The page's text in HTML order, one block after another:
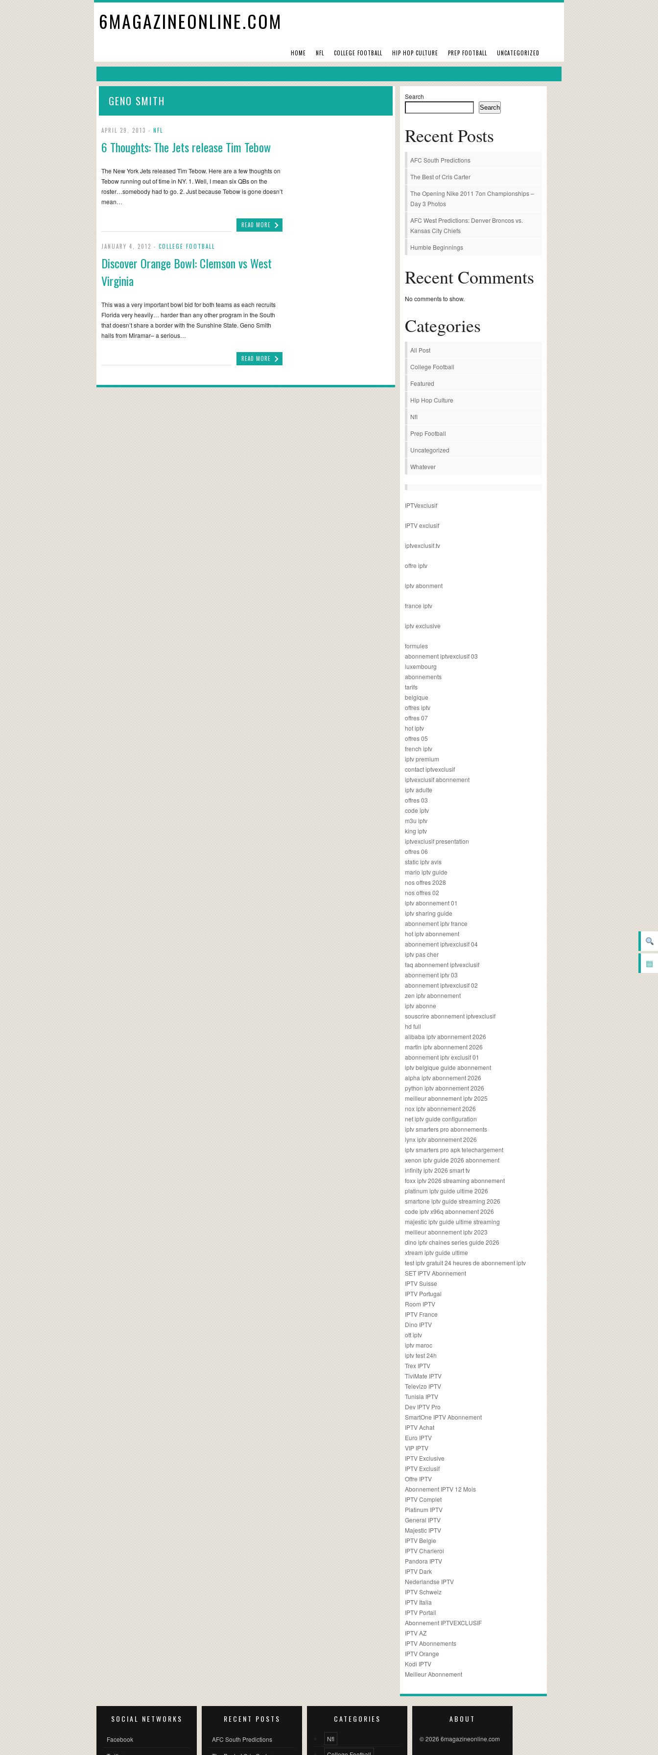
▤
6MAGAZINEONLINE.COM
HOME NFL COLLEGE FOOTBALL HIP HOP CULTURE PREP FOOTBALL UNCATEGORIZED
GENO SMITH
APRIL 29, 2013 - NFL
6 Thoughts: The Jets release Tim Tebow
The New York Jets released Tim Tebow. Here are a few thoughts on
Tebow running out of time in NY. 1. Well, I mean six QBs on the
roster…somebody had to go. 2. Just because Tebow is gone doesn’t
mean…
READ MORE
JANUARY 4, 2012 - COLLEGE FOOTBALL
Discover Orange Bowl: Clemson vs West
Virginia
This was a very important bowl bid for both teams as each recruits
Florida very heavily… harder than any other program in the South
that doesn’t share a border with the Sunshine State. Geno Smith
hails from Miramar– a serious…
READ MORE
Search
Search
Recent Posts
AFC South Predictions
The Best of Cris Carter
The Opening Nike 2011 7on Championships –
Day 3 Photos
AFC West Predictions: Denver Broncos vs.
Kansas City Chiefs
Humble Beginnings
Recent Comments
No comments to show.
Categories
All Post
College Football
Featured
Hip Hop Culture
Nfl
Prep Football
Uncategorized
Whatever
IPTVexclusif
IPTV exclusif
iptvexclusif.tv
offre iptv
iptv abonment
france iptv
iptv exclusive
formules
abonnement iptvexclusif 03
luxembourg
abonnements
tarifs
belgique
offres iptv
offres 07
hot iptv
offres 05
french iptv
iptv premium
contact iptvexclusif
iptvexclusif abonnement
iptv adulte
offres 03
code iptv
m3u iptv
king iptv
iptvexclusif presentation
offres 06
static iptv avis
mario iptv guide
nos offres 2028
nos offres 02
iptv abonnement 01
iptv sharing guide
abonnement iptv france
hot iptv abonnement
abonnement iptvexclusif 04
iptv pas cher
faq abonnement iptvexclusif
abonnement iptv 03
abonnement iptvexclusif 02
zen iptv abonnement
iptv abonne
souscrire abonnement iptvexclusif
hd full
alibaba iptv abonnement 2026
martin iptv abonnement 2026
abonnement iptv exclusif 01
iptv belgique guide abonnement
alpha iptv abonnement 2026
python iptv abonnement 2026
meilleur abonnement iptv 2025
nox iptv abonnement 2026
net iptv guide configuration
iptv smarters pro abonnements
lynx iptv abonnement 2026
iptv smarters pro apk telechargement
xenon iptv guide 2026 abonnement
infinity iptv 2026 smart tv
foxx iptv 2026 streaming abonnement
platinum iptv guide ultime 2026
smartone iptv guide streaming 2026
code iptv x96q abonnement 2026
majestic iptv guide ultime streaming
meilleur abonnement iptv 2023
dino iptv chaines series guide 2026
xtream iptv guide ultime
test iptv gratuit 24 heures de abonnement iptv
SET IPTV Abonnement
IPTV Suisse
IPTV Portugal
Room IPTV
IPTV France
Dino IPTV
ott iptv
iptv maroc
iptv test 24h
Trex IPTV
TiviMate IPTV
Televizo IPTV
Tunisia IPTV
Dev IPTV Pro
SmartOne IPTV Abonnement
IPTV Achat
Euro IPTV
VIP IPTV
IPTV Exclusive
IPTV Exclusif
Offre IPTV
Abonnement IPTV 12 Mois
IPTV Complet
Platinum IPTV
General IPTV
Majestic IPTV
IPTV Belgie
IPTV Charleroi
Pandora IPTV
IPTV Dark
Nederlandse IPTV
IPTV Schweiz
IPTV Italia
IPTV Portail
Abonnement IPTVEXCLUSIF
IPTV AZ
IPTV Abonnements
IPTV Orange
Kodi IPTV
Meilleur Abonnement
SOCIAL NETWORKS
Facebook
RECENT POSTS
AFC South Predictions
CATEGORIES
Nfl
ABOUT
© 2026 6magazineonline.com